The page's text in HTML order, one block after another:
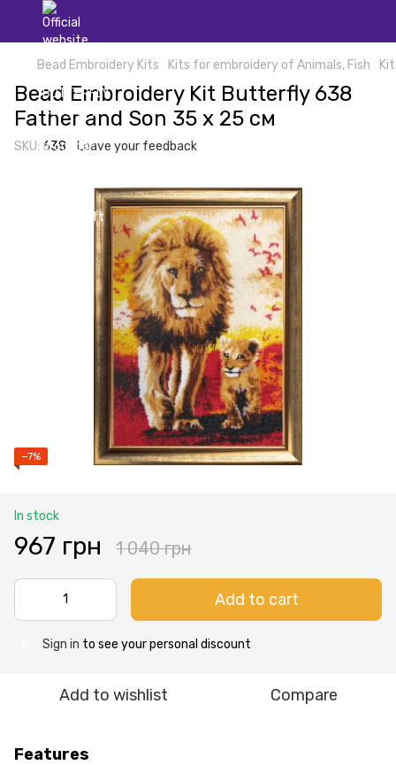
Bead Embroidery Kits Kits for embroidery of Animals, Fish
Bead Embroidery Kit Butterfly 638
Father and Son 35 х 25 см
SKU: 638 Leave your feedback
−7%
In stock
967 грн 1 040 грн
Add to cart
Sign in to see your personal discount
Add to wishlist Compare
Features